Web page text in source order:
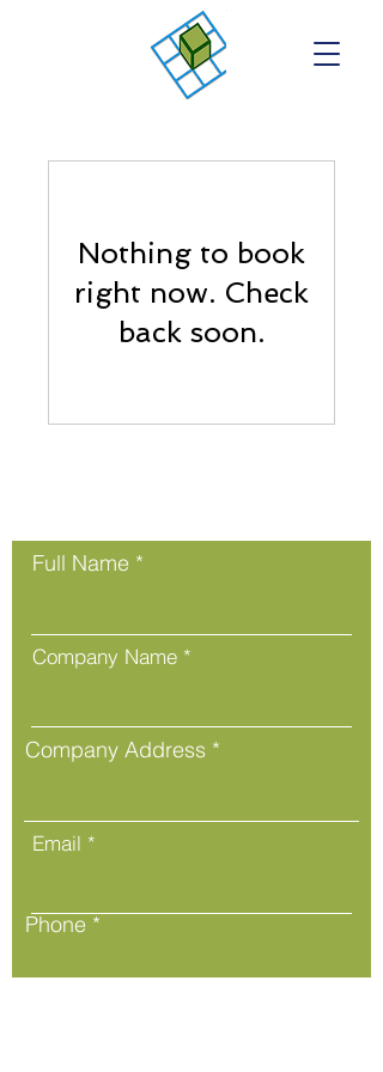
Nothing to book
right now. Check
back soon.
Full Name
Company Name
Company Address
Email
Phone